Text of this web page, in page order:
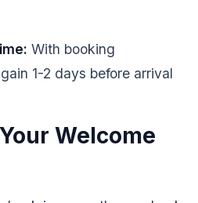
With booking
1-2 days before arrival
Welcome